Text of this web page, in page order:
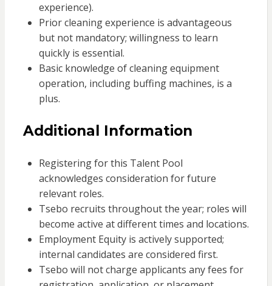
experience).
Prior cleaning experience is advantageous
but not mandatory; willingness to learn
quickly is essential.
Basic knowledge of cleaning equipment
operation, including buffing machines, is a
plus.
Additional Information
Registering for this Talent Pool
acknowledges consideration for future
relevant roles.
Tsebo recruits throughout the year; roles will
become active at different times and locations.
Employment Equity is actively supported;
internal candidates are considered first.
Tsebo will not charge applicants any fees for